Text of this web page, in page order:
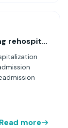
Medicare-Medicaid laws governing rehospitalization
Read more